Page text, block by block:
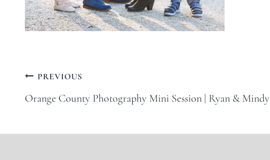
Post
navigation
PREVIOUS
Orange County Photography Mini Session | Ryan & Mindy